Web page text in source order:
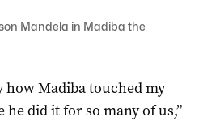
Mandela in Madiba the
how Madiba touched my
did it for so many of us,”